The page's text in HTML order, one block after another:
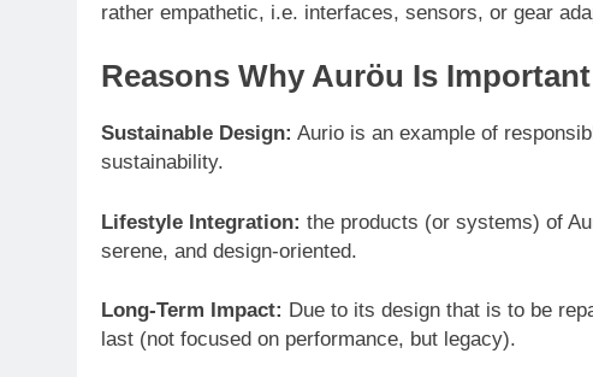
rather empathetic, i.e. interfaces, sensors, or gear
Reasons Why Auröu Is
Sustainable Design: Aurio is an example of
sustainability.
Lifestyle Integration: the products (or systems) of
serene, and design-oriented.
Long-Term Impact: Due to its design that is to be
last (not focused on performance, but legacy).